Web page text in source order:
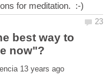
best way to